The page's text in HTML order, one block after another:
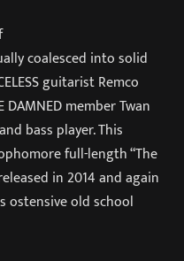
coalesced into solid
guitarist Remco
DAMNED member Twan
bass player. This
full-length “The
in 2014 and again
ostensive old school